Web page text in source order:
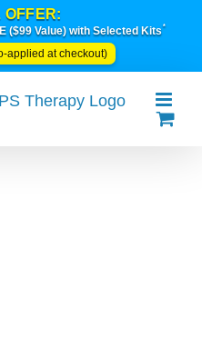
OFFER:
($99 Value) with Selected Kits*
applied at checkout)